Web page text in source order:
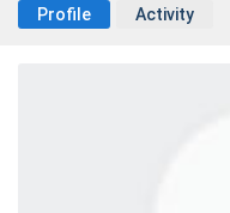
Profile Activity